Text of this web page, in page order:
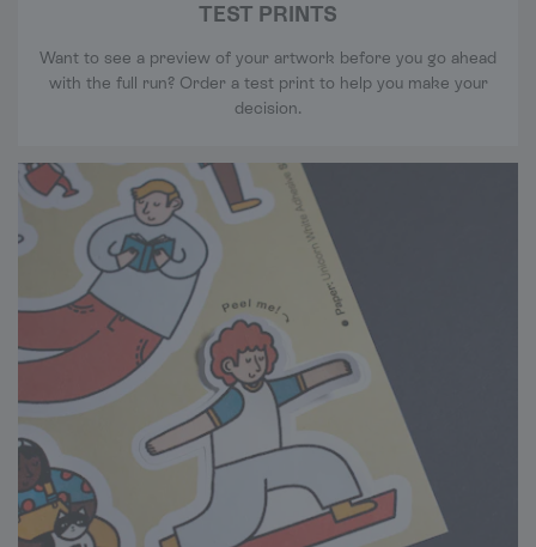
TEST PRINTS
Want to see a preview of your artwork before you go ahead
with the full run? Order a test print to help you make your
decision.